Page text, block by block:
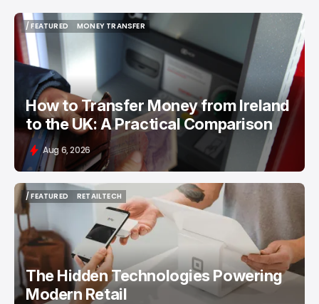
/ FEATURED
/ FEATURED
MONEY TRANSFER
MONEY TRANSFER
How to Transfer Money from Ireland
to the UK: A Practical Comparison
Aug 6, 2026
/ FEATURED
/ FEATURED
RETAILTECH
RETAILTECH
The Hidden Technologies Powering
Modern Retail